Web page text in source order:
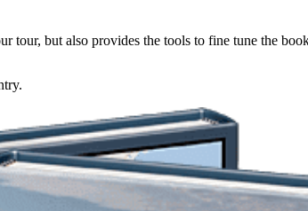
tour, but also provides the tools to fine tune the